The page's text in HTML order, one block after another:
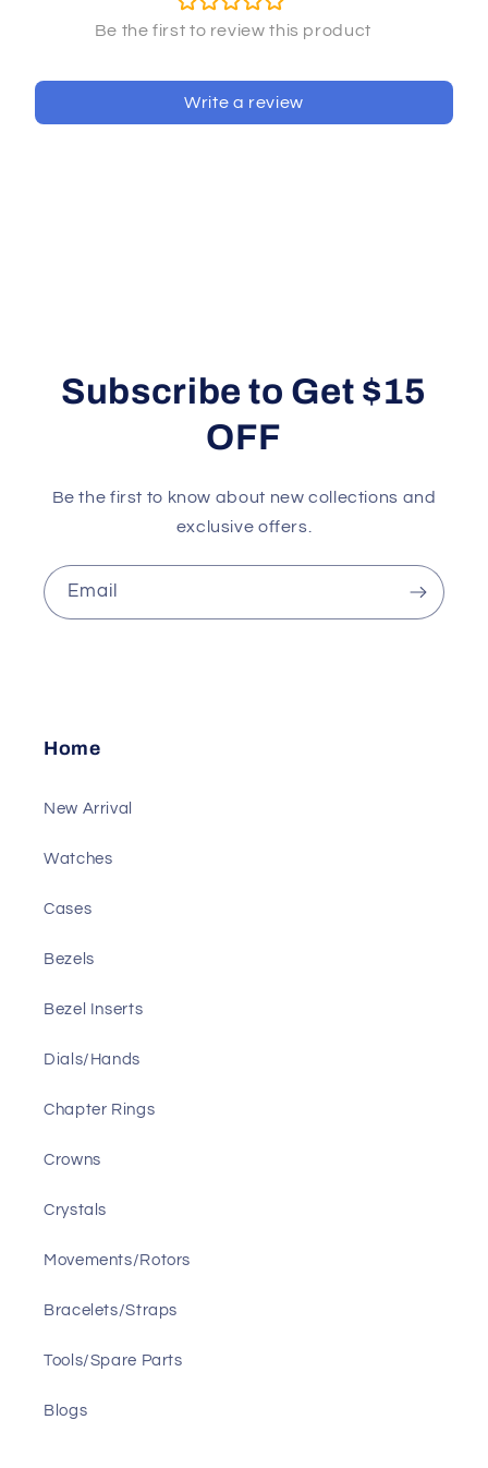
Write a review
Subscribe to Get $15
OFF
Be the first to know about new collections and
exclusive offers.
Email
Home
New Arrival
Watches
Cases
Bezels
Bezel Inserts
Dials/Hands
Chapter Rings
Crowns
Crystals
Movements/Rotors
Bracelets/Straps
Tools/Spare Parts
Blogs